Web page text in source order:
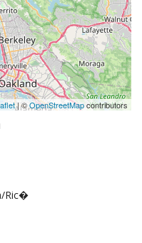
| ©OpenStreetMapcontributors
Ric�